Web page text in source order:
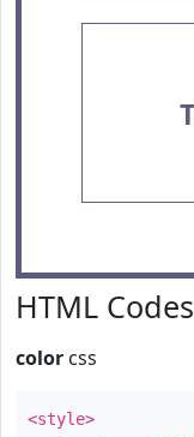
HTML
color css
<style>